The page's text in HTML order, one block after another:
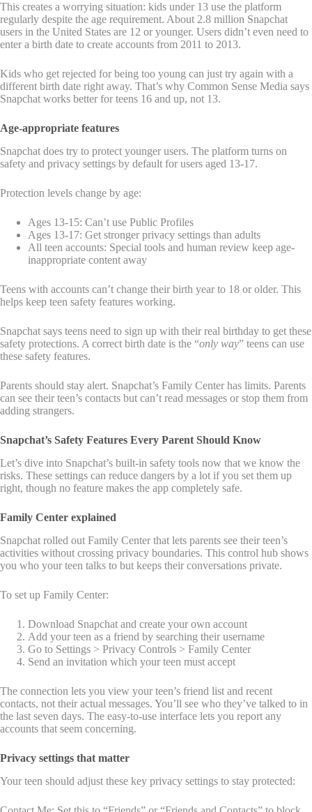
This creates a worrying situation: kids under 13 use the platform
regularly despite the age requirement. About 2.8 million Snapchat
users in the United States are 12 or younger. Users didn’t even need to
enter a birth date to create accounts from 2011 to 2013.
Kids who get rejected for being too young can just try again with a
different birth date right away. That’s why Common Sense Media says
Snapchat works better for teens 16 and up, not 13.
Age-appropriate features
Snapchat does try to protect younger users. The platform turns on
safety and privacy settings by default for users aged 13-17.
Protection levels change by age:
Ages 13-15: Can’t use Public Profiles
Ages 13-17: Get stronger privacy settings than adults
All teen accounts: Special tools and human review keep age-
inappropriate content away
Teens with accounts can’t change their birth year to 18 or older. This
helps keep teen safety features working.
Snapchat says teens need to sign up with their real birthday to get these
safety protections. A correct birth date is the “only way” teens can use
these safety features.
Parents should stay alert. Snapchat’s Family Center has limits. Parents
can see their teen’s contacts but can’t read messages or stop them from
adding strangers.
Snapchat’s Safety Features Every Parent Should Know
Let’s dive into Snapchat’s built-in safety tools now that we know the
risks. These settings can reduce dangers by a lot if you set them up
right, though no feature makes the app completely safe.
Family Center explained
Snapchat rolled out Family Center that lets parents see their teen’s
activities without crossing privacy boundaries. This control hub shows
you who your teen talks to but keeps their conversations private.
To set up Family Center:
Download Snapchat and create your own account
Add your teen as a friend by searching their username
Go to Settings > Privacy Controls > Family Center
Send an invitation which your teen must accept
The connection lets you view your teen’s friend list and recent
contacts, not their actual messages. You’ll see who they’ve talked to in
the last seven days. The easy-to-use interface lets you report any
accounts that seem concerning.
Privacy settings that matter
Your teen should adjust these key privacy settings to stay protected: